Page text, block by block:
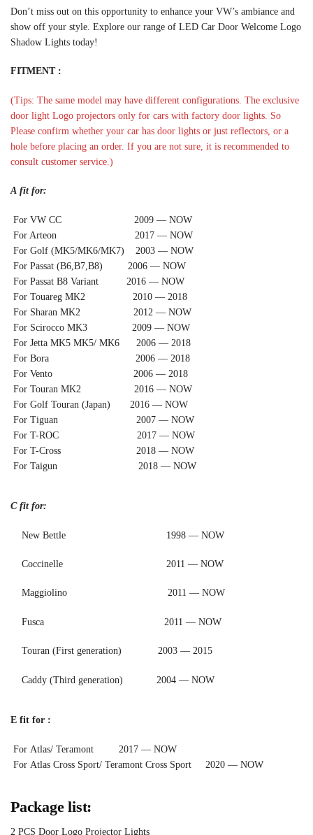
Don’t miss out on this opportunity to enhance your VW’s ambiance and
show off your style. Explore our range of LED Car Door Welcome Logo
Shadow Lights today!
FITMENT :
(Tips: The same model may have different configurations. The exclusive
door light Logo projectors only for cars with factory door lights. So
Please confirm whether your car has door lights or just reflectors, or a
hole before placing an order. If you are not sure, it is recommended to
consult customer service.)
A fit for:
For VW CC 2009 — NOW
For Arteon 2017 — NOW
For Golf (MK5/MK6/MK7) 2003 — NOW
For Passat (B6,B7,B8) 2006 — NOW
For Passat B8 Variant 2016 — NOW
For Touareg MK2 2010 — 2018
For Sharan MK2 2012 — NOW
For Scirocco MK3 2009 — NOW
For Jetta MK5 MK5/ MK6 2006 — 2018
For Bora 2006 — 2018
For Vento 2006 — 2018
For Touran MK2 2016 — NOW
For Golf Touran (Japan) 2016 — NOW
For Tiguan 2007 — NOW
For T-ROC 2017 — NOW
For T-Cross 2018 — NOW
For Taigun 2018 — NOW
C fit for:
New Bettle 1998 — NOW
Coccinelle 2011 — NOW
Maggiolino 2011 — NOW
Fusca 2011 — NOW
Touran (First generation) 2003 — 2015
Caddy (Third generation) 2004 — NOW
E fit for :
For Atlas/ Teramont 2017 — NOW
For Atlas Cross Sport/ Teramont Cross Sport 2020 — NOW
Package list:
2 PCS Door Logo Projector Lights